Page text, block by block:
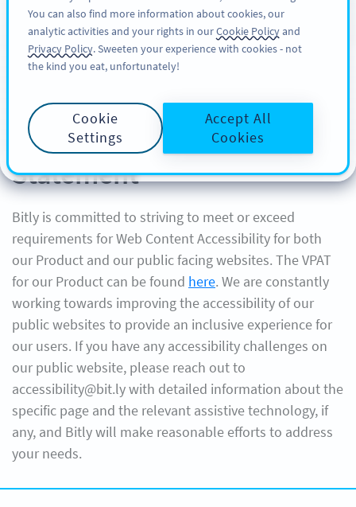
ΕΓΓΡΑΦΉ
Bitly Website Accessibility
Statement
Bitly is committed to striving to meet or exceed
requirements for Web Content Accessibility for both
our Product and our public facing websites. The VPAT
for our Product can be found here. We are constantly
working towards improving the accessibility of our
public websites to provide an inclusive experience for
our users. If you have any accessibility challenges on
our public website, please reach out to
accessibility@bit.ly with detailed information about the
specific page and the relevant assistive technology, if
any, and Bitly will make reasonable efforts to address
your needs.
You can also find more information about cookies, our
analytic activities and your rights in ourCookie Policyand
Privacy Policy. Sweeten your experience with cookies - not
the kind you eat, unfortunately!
Cookie
Settings
Accept All
Cookies